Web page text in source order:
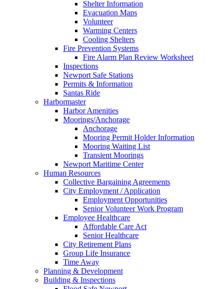
Shelter Information
Evacuation Maps
Volunteer
Warming Centers
Cooling Shelters
Fire Prevention Systems
Fire Alarm Plan Review Worksheet
Inspections
Newport Safe Stations
Permits & Information
Santas Ride
Harbormaster
Harbor Amenities
Moorings/Anchorage
Anchorage
Mooring Permit Holder Information
Mooring Waiting List
Transient Moorings
Newport Maritime Center
Human Resources
Collective Bargaining Agreements
City Employment / Application
Employment Opportunities
Senior Volunteer Work Program
Employee Healthcare
Affordable Care Act
Senior Healthcare
City Retirement Plans
Group Life Insurance
Time Away
Planning & Development
Building & Inspections